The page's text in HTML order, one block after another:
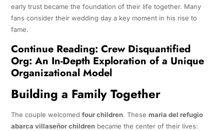
early trust became the foundation of their life together. Many
fans consider their wedding day a key moment in his rise to
fame.
Continue Reading: Crew Disquantified
Org: An In-Depth Exploration of a Unique
Organizational Model
Building a Family Together
The couple welcomed four children. These maria del refugio
abarca villaseñor childrenbecame the center of their lives: